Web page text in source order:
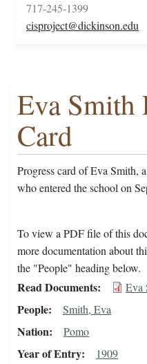
717-245-1399
cisproject@dickinson.edu
Eva Smith
Card
Progress card of Eva Smith,
who entered the school on
To view a PDF file of this
more documentation about
the "People" heading below.
Read Documents Eva
People Smith, Eva
Nation Pomo
Year of Entry 1909